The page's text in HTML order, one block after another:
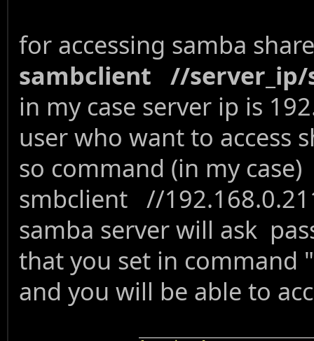
for accessing samba
sambclient //
in my case server ip is
user who want to access
so command (in my case)
smbclient //
samba server will ask
that you set in command
and you will be able to